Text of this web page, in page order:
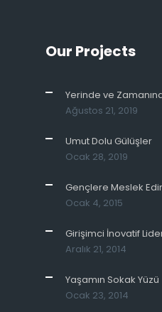
Our Projects
Yerinde ve
Ağustos 21, 2019
Umut Dolu Gülüşler
Ocak 28, 2019
Gençlere Meslek
Ocak 4, 2015
Girişimci İnovatif
Aralık 21, 2014
Yaşamın Sokak Yüzü
Ocak 23, 2014